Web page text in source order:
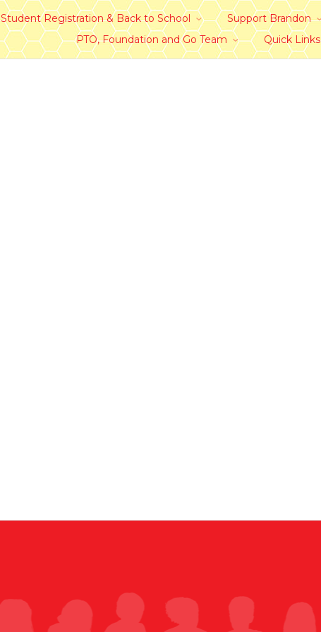
Student Registration & Back to School Support Brandon
PTO, Foundation and Go Team
Quick Links